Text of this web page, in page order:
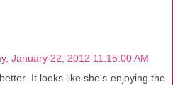
January 22, 2012 11:15:00 AM
It looks like she's enjoying the